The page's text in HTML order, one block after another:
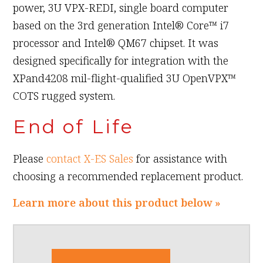
power, 3U VPX-REDI, single board computer
based on the 3rd generation Intel® Core™ i7
processor and Intel® QM67 chipset. It was
designed specifically for integration with the
XPand4208 mil-flight-qualified 3U OpenVPX™
COTS rugged system.
End of Life
Pleasecontact X-ES Sales for assistance with
choosing a recommended replacement product.
Learn more about this product below »